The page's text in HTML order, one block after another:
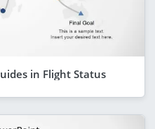
in Flight Status